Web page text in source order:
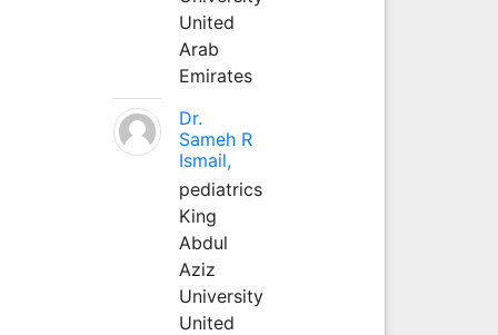
United
Arab
Emirates
Dr.
Sameh R
Ismail,
pediatrics
King
Abdul
Aziz
University
United